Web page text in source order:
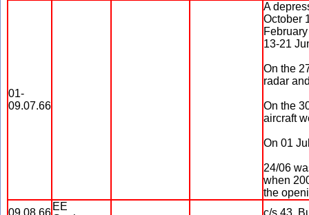
01-
09.07.66
A
October
13-21
On the
radar
On the
aircraft
On 01
24/06
when
the
09.08.66
EE
c/s 43.